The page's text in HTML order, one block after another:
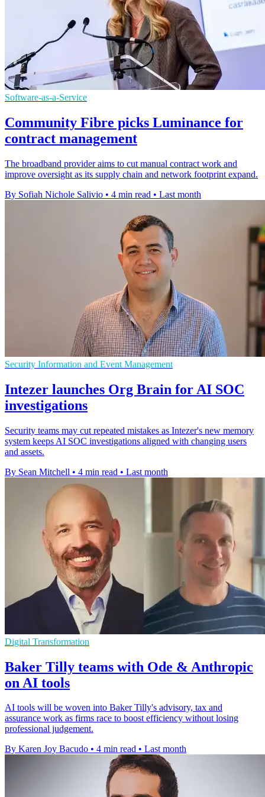
Software-as-a-Service
Community Fibre picks Luminance for
contract management
The broadband provider aims to cut manual contract work and
improve oversight as its supply chain and network footprint expand.
By Sofiah Nichole Salivio • 4 min read • Last month
Security Information and Event Management
Intezer launches Org Brain for AI SOC
investigations
Security teams may cut repeated mistakes as Intezer's new memory
system keeps AI SOC investigations aligned with changing users
and assets.
By Sean Mitchell • 4 min read • Last month
Digital Transformation
Baker Tilly teams with Ode & Anthropic
on AI tools
AI tools will be woven into Baker Tilly's advisory, tax and
assurance work as firms race to boost efficiency without losing
professional judgement.
By Karen Joy Bacudo • 4 min read • Last month